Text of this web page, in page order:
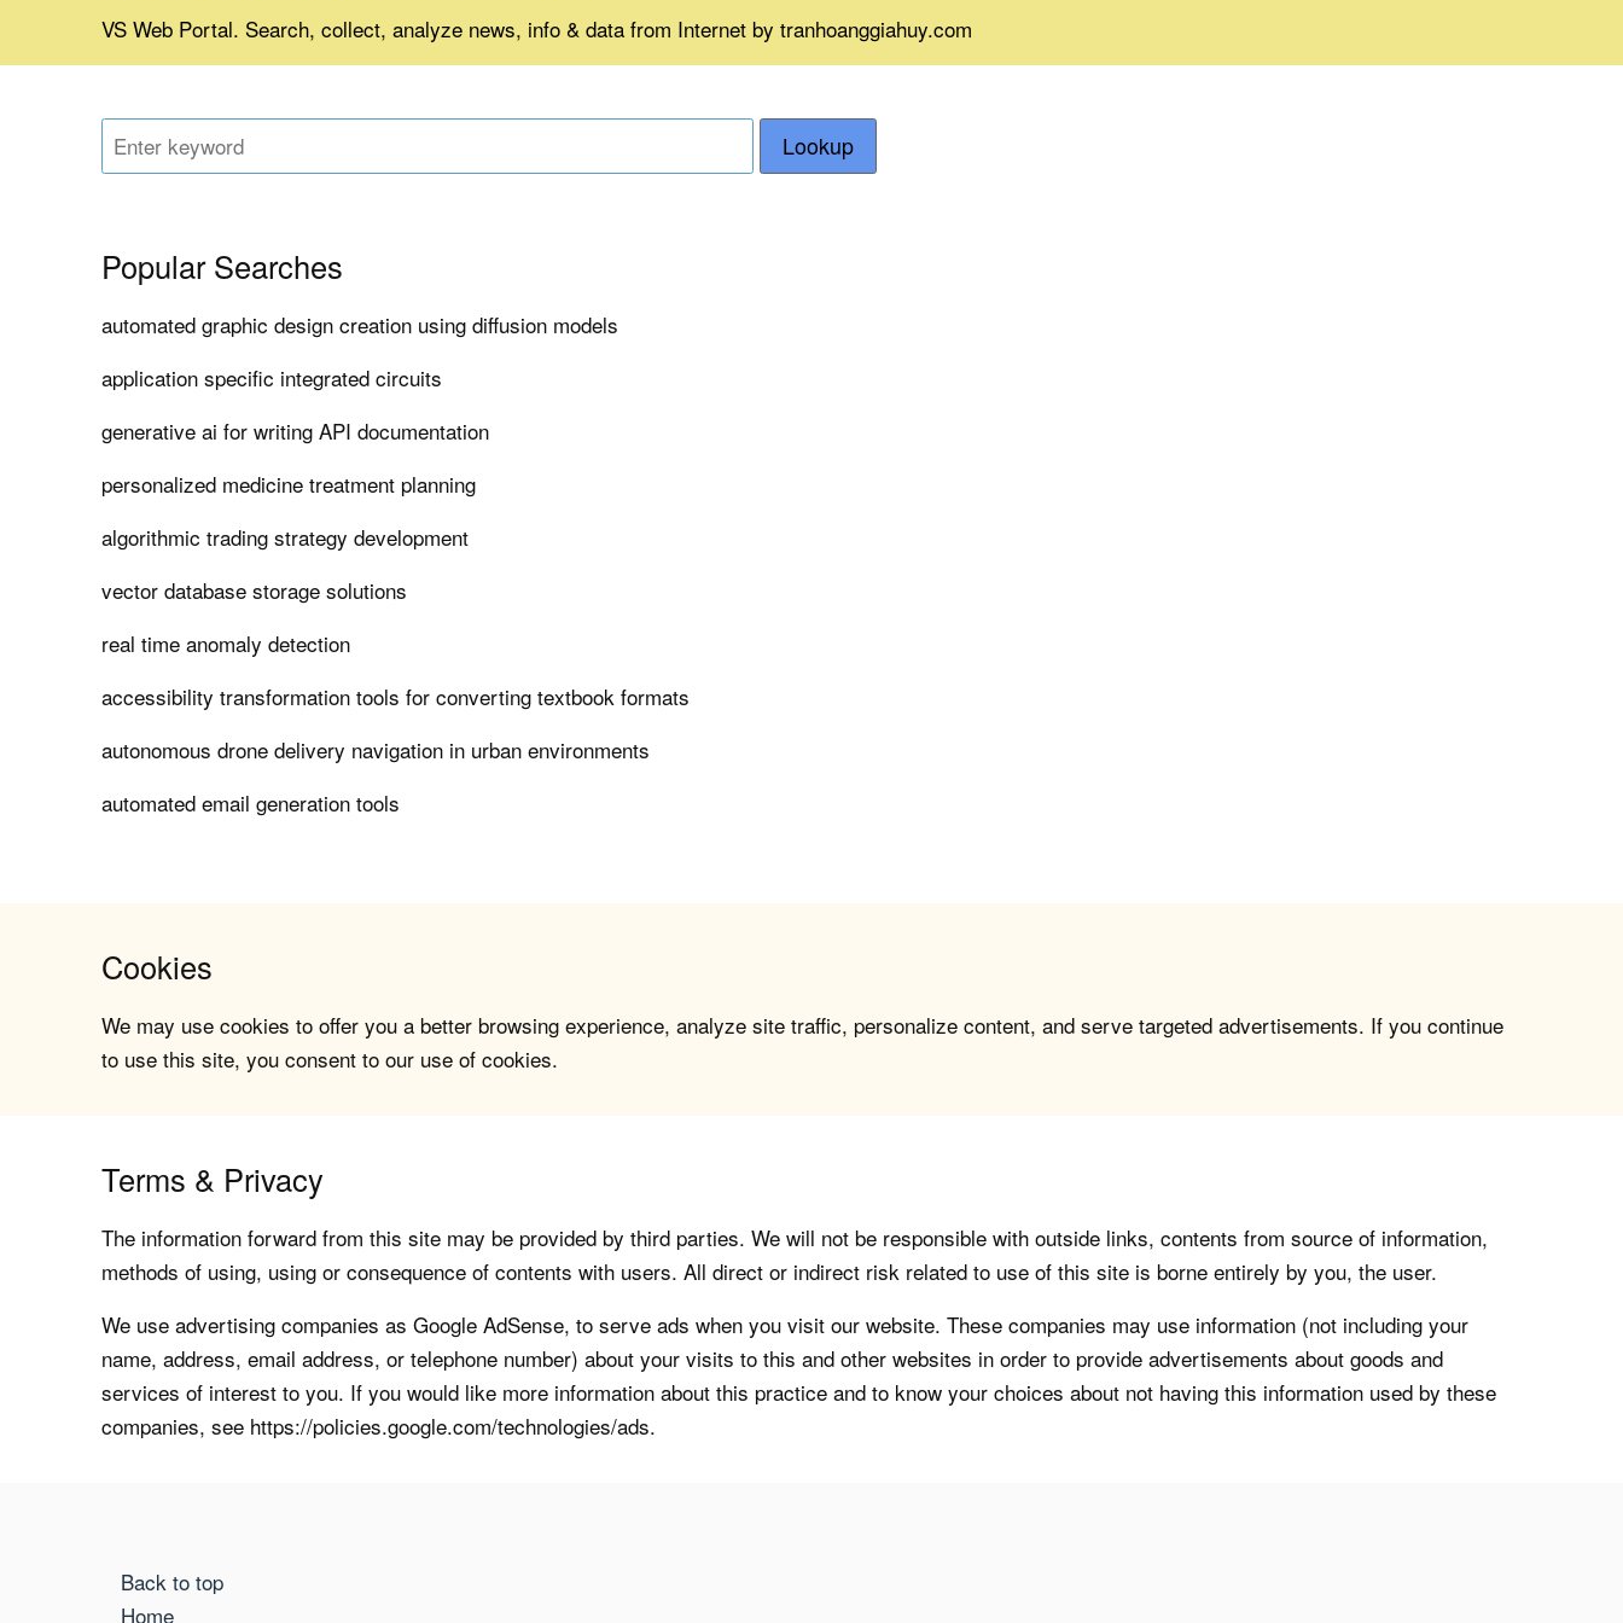
VS Web Portal. Search, collect, analyze news, info & data from Internet by tranhoanggiahuy.com
Lookup
Popular Searches
automated graphic design creation using diffusion models
application specific integrated circuits
generative ai for writing API documentation
personalized medicine treatment planning
algorithmic trading strategy development
vector database storage solutions
real time anomaly detection
accessibility transformation tools for converting textbook formats
autonomous drone delivery navigation in urban environments
automated email generation tools
Cookies
We may use cookies to offer you a better browsing experience, analyze site traffic, personalize content, and serve targeted advertisements. If you continue
to use this site, you consent to our use of cookies.
Terms & Privacy
The information forward from this site may be provided by third parties. We will not be responsible with outside links, contents from source of information,
methods of using, using or consequence of contents with users. All direct or indirect risk related to use of this site is borne entirely by you, the user.
We use advertising companies as Google AdSense, to serve ads when you visit our website. These companies may use information (not including your
name, address, email address, or telephone number) about your visits to this and other websites in order to provide advertisements about goods and
services of interest to you. If you would like more information about this practice and to know your choices about not having this information used by these
companies, see https://policies.google.com/technologies/ads.
Back to top
Home